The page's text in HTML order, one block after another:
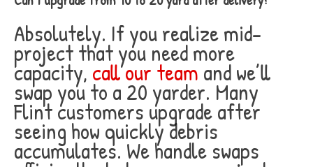
Absolutely. If you realize mid-
project that you need more
capacity, call our team and we’ll
swap you to a 20 yarder. Many
Flint customers upgrade after
seeing how quickly debris
accumulates. We handle swaps